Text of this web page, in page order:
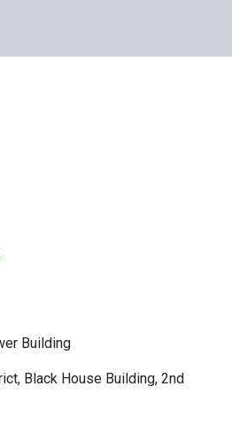
Building
Black House Building, 2nd